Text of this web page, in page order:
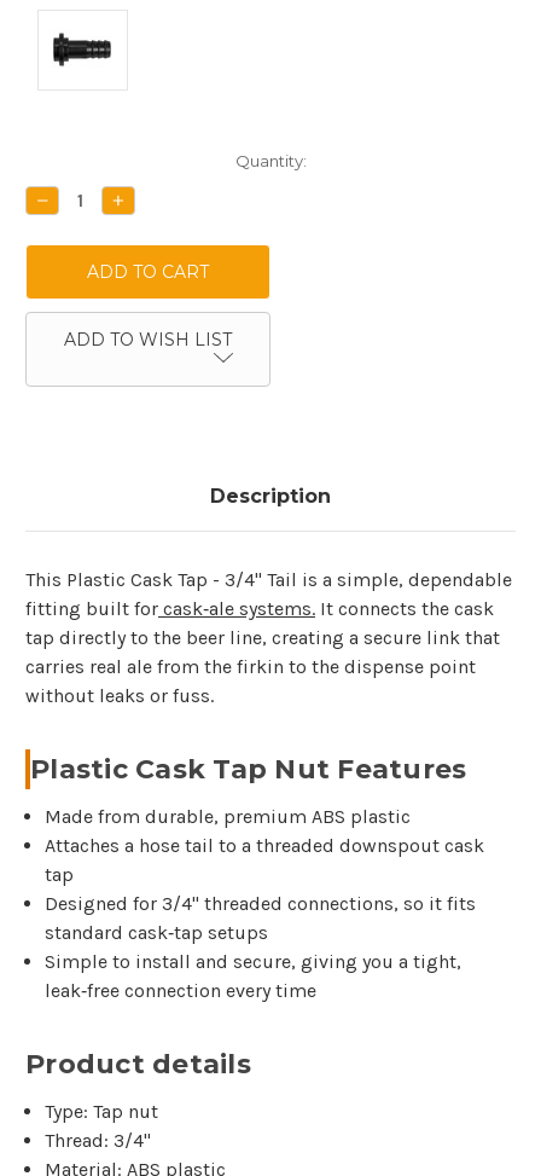
Stock:
Quantity:
DECREASE
QUANTITY:
INCREASE
QUANTITY:
ADD TO WISH LIST
Description
This Plastic Cask Tap - 3/4" Tail is a simple, dependable
fitting built for cask‑ale systems. It connects the cask
tap directly to the beer line, creating a secure link that
carries real ale from the firkin to the dispense point
without leaks or fuss.
Plastic Cask Tap Nut Features
Made from durable, premium ABS plastic
Attaches a hose tail to a threaded downspout cask
tap
Designed for 3/4" threaded connections, so it fits
standard cask‑tap setups
Simple to install and secure, giving you a tight,
leak‑free connection every time
Product details
Type: Tap nut
Thread: 3/4"
Material: ABS plastic